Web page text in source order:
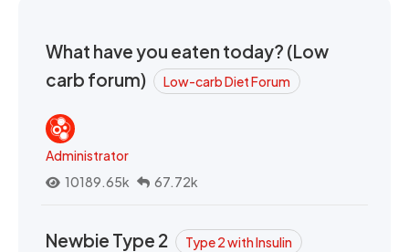
What have you eaten today? (Low
carb forum)
Low-carb Diet Forum
Administrator
10189.65k
67.72k
Newbie Type 2 Type 2 with Insulin